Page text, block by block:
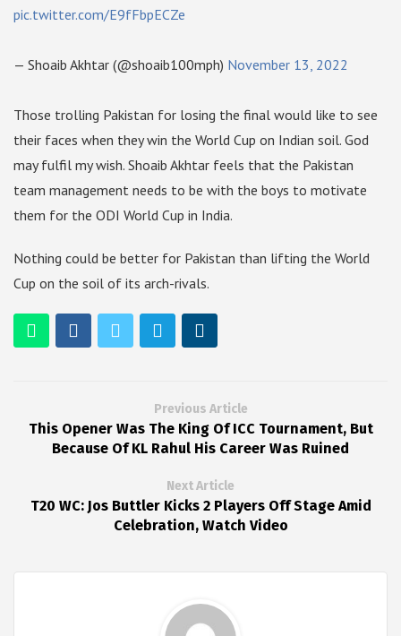
pic.twitter.com/E9fFbpECZe
— Shoaib Akhtar (@shoaib100mph) November 13, 2022
Those trolling Pakistan for losing the final would like to see
their faces when they win the World Cup on Indian soil. God
may fulfil my wish. Shoaib Akhtar feels that the Pakistan
team management needs to be with the boys to motivate
them for the ODI World Cup in India.
Nothing could be better for Pakistan than lifting the World
Cup on the soil of its arch-rivals.
Previous Article
This Opener Was The King Of ICC Tournament, But
Because Of KL Rahul His Career Was Ruined
Next Article
T20 WC: Jos Buttler Kicks 2 Players Off Stage Amid
Celebration, Watch Video